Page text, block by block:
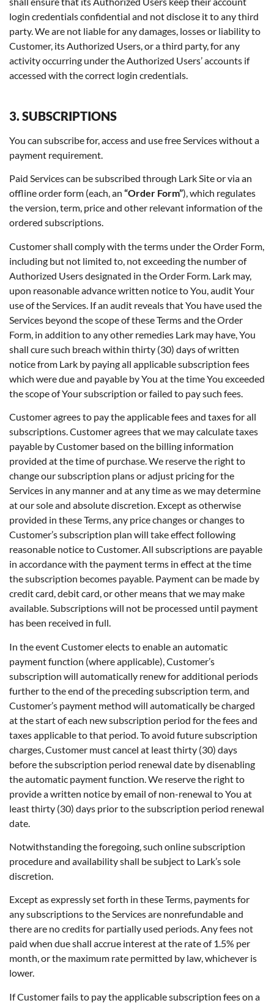
login credentials confidential and not disclose it to any third
party. We are not liable for any damages, losses or liability to
Customer, its Authorized Users, or a third party, for any
activity occurring under the Authorized Users’ accounts if
accessed with the correct login credentials.
3. SUBSCRIPTIONS
You can subscribe for, access and use free Services without a
payment requirement.
Paid Services can be subscribed through Lark Site or via an
offline order form (each, an “Order Form”), which regulates
the version, term, price and other relevant information of the
ordered subscriptions.
Customer shall comply with the terms under the Order Form,
including but not limited to, not exceeding the number of
Authorized Users designated in the Order Form. Lark may,
upon reasonable advance written notice to You, audit Your
use of the Services. If an audit reveals that You have used the
Services beyond the scope of these Terms and the Order
Form, in addition to any other remedies Lark may have, You
shall cure such breach within thirty (30) days of written
notice from Lark by paying all applicable subscription fees
which were due and payable by You at the time You exceeded
the scope of Your subscription or failed to pay such fees.
Customer agrees to pay the applicable fees and taxes for all
subscriptions. Customer agrees that we may calculate taxes
payable by Customer based on the billing information
provided at the time of purchase. We reserve the right to
change our subscription plans or adjust pricing for the
Services in any manner and at any time as we may determine
at our sole and absolute discretion. Except as otherwise
provided in these Terms, any price changes or changes to
Customer’s subscription plan will take effect following
reasonable notice to Customer. All subscriptions are payable
in accordance with the payment terms in effect at the time
the subscription becomes payable. Payment can be made by
credit card, debit card, or other means that we may make
available. Subscriptions will not be processed until payment
has been received in full.
In the event Customer elects to enable an automatic
payment function (where applicable), Customer’s
subscription will automatically renew for additional periods
further to the end of the preceding subscription term, and
Customer’s payment method will automatically be charged
at the start of each new subscription period for the fees and
taxes applicable to that period. To avoid future subscription
charges, Customer must cancel at least thirty (30) days
before the subscription period renewal date by disenabling
the automatic payment function. We reserve the right to
provide a written notice by email of non-renewal to You at
least thirty (30) days prior to the subscription period renewal
date.
Notwithstanding the foregoing, such online subscription
procedure and availability shall be subject to Lark’s sole
discretion.
Except as expressly set forth in these Terms, payments for
any subscriptions to the Services are nonrefundable and
there are no credits for partially used periods. Any fees not
paid when due shall accrue interest at the rate of 1.5% per
month, or the maximum rate permitted by law, whichever is
lower.
If Customer fails to pay the applicable subscription fees on a